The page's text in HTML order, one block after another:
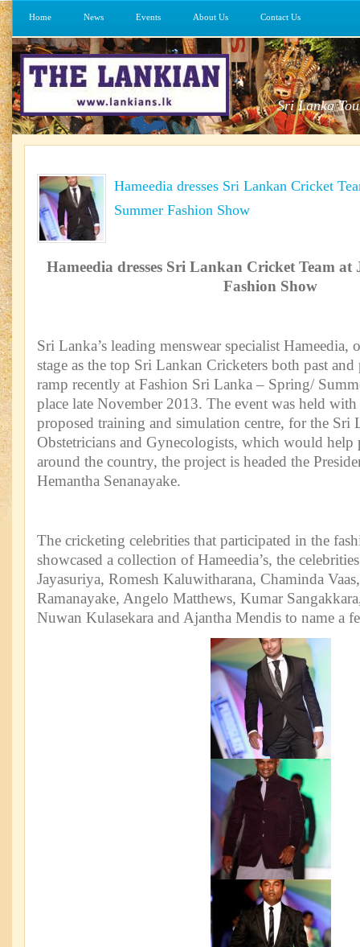
Home News Events About Us Contact Us
Sri Lanka
Hameedia dresses Sri Lankan Cricket
Summer Fashion Show
Hameedia dresses Sri Lankan Cricket Team
Fashion Show
Sri Lanka’s leading menswear specialist Hameedia,
stage as the top Sri Lankan Cricketers both past
ramp recently at Fashion Sri Lanka – Spring/
place late November 2013. The event was held
proposed training and simulation centre, for the Sri
Obstetricians and Gynecologists, which would help
around the country, the project is headed the
Hemantha Senanayake.
The cricketing celebrities that participated in the
showcased a collection of Hameedia’s, the
Jayasuriya, Romesh Kaluwitharana, Chaminda
Ramanayake, Angelo Matthews, Kumar
Nuwan Kulasekara and Ajantha Mendis to name a